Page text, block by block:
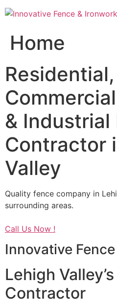
Skip
to
Home
Residential,
& Industrial
Contractor
Valley
Quality fence company in
surrounding areas.
Call Us Now !
Innovative
Lehigh
Contractor